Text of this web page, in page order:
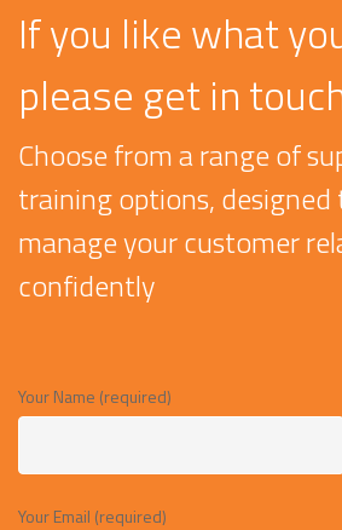
If you like what
please get in
Choose from a range of
training options, designed
manage your customer
confidently
Your Name (required)
Your Email (required)